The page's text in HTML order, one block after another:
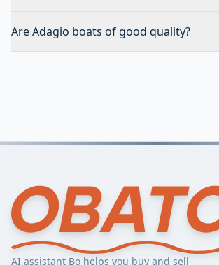
Are Adagio boats of good quality?
AI assistant Bo helps you buy and sell